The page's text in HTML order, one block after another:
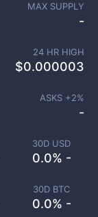
30D USD
0.0% -
30D BTC
0.0% -
MAX SUPPLY
-
24 HR HIGH
$0.000003
ASKS +2%
-